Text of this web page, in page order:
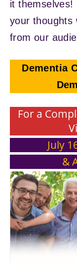
it
your thoughts
from our
Dementia
For a
July
&